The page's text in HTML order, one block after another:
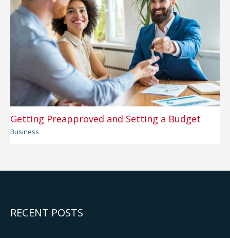
Getting Preapproved and Setting a Budget
Business
RECENT POSTS